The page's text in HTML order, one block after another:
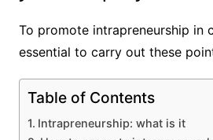
To promote intrapreneurship in
essential to carry out these
Table of Contents
Intrapreneurship: what is it